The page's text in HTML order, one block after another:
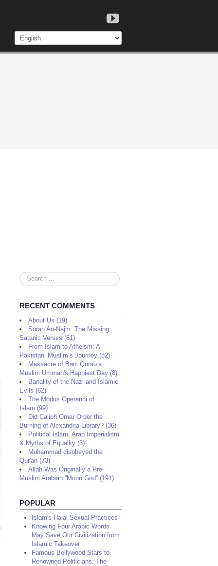
Search
...
RECENT COMMENTS
About Us (19)
Surah An-Najm: The Missing
Satanic Verses (81)
From Islam to Atheism: A
Pakistani Muslim’s Journey (82)
Massacre of Bani Quraiza:
Muslim Ummah's Happiest Day (8)
Banality of the Nazi and Islamic
Evils (62)
The Modus Operandi of
Islam (99)
Did Caliph Omar Order the
Burning of Alexandria Library? (36)
Political Islam, Arab Imperialism
& Myths of Equality (3)
Muhammad disobeyed the
Qur'an (73)
Allah Was Originally a Pre-
Muslim Arabian “Moon God” (191)
POPULAR
Islam's Halal Sexual Practices
Knowing Four Arabic Words
May Save Our Civilization from
Islamic Takeover
Famous Bollywood Stars to
Renowned Politicians: The